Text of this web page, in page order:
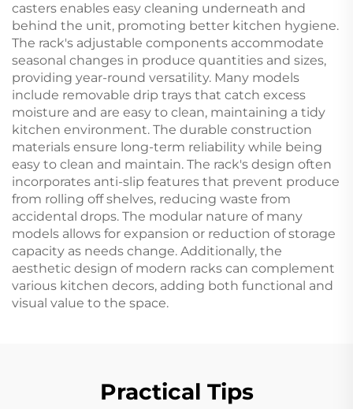
casters enables easy cleaning underneath and
behind the unit, promoting better kitchen hygiene.
The rack's adjustable components accommodate
seasonal changes in produce quantities and sizes,
providing year-round versatility. Many models
include removable drip trays that catch excess
moisture and are easy to clean, maintaining a tidy
kitchen environment. The durable construction
materials ensure long-term reliability while being
easy to clean and maintain. The rack's design often
incorporates anti-slip features that prevent produce
from rolling off shelves, reducing waste from
accidental drops. The modular nature of many
models allows for expansion or reduction of storage
capacity as needs change. Additionally, the
aesthetic design of modern racks can complement
various kitchen decors, adding both functional and
visual value to the space.
Practical Tips